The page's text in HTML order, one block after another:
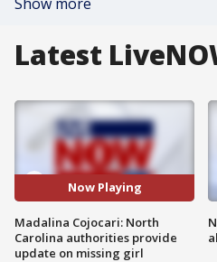
Latest
Now Playing
Madalina Cojocari: North
Carolina authorities provide
update on missing girl